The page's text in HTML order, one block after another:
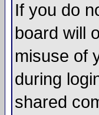
If you do
board will
misuse of
during
shared